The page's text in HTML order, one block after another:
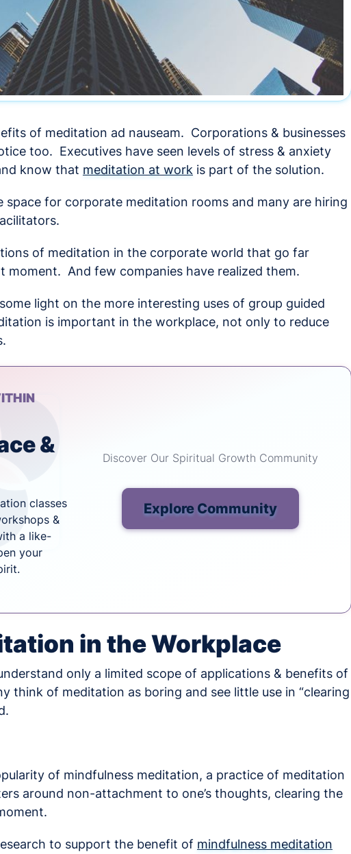
of meditation ad nauseam. Corporations & businesses
too. Executives have seen levels of stress & anxiety
know that meditation at work is part of the solution.
space for corporate meditation rooms and many are hiring
of meditation in the corporate world that go far
moment. And few companies have realized them.
light on the more interesting uses of group guided
is important in the workplace, not only to reduce
&
classes
&
a like-
your
Discover Our Spiritual Growth Community
Explore Community
in the Workplace
only a limited scope of applications & benefits of
think of meditation as boring and see little use in “clearing
of mindfulness meditation, a practice of meditation
around non-attachment to one’s thoughts, clearing the
to support the benefit of mindfulness meditation